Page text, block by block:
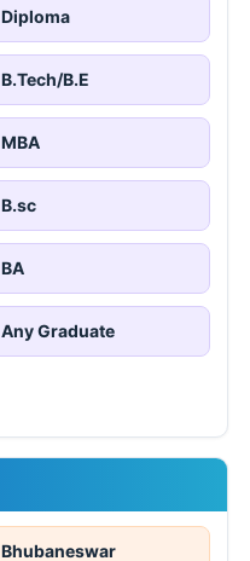
Diploma
B.Tech/B.E
MBA
B.sc
BA
Any Graduate
Bhubaneswar